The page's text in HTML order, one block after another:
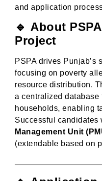
and application
🔹 About
Project
PSPA drives Punjab’s
focusing on poverty
resource distribution.
a centralized
households, enabling
Successful candidates
Management Unit
(extendable based on